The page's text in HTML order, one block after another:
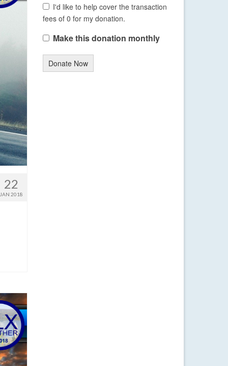
22
2018
I'd like to help cover the transaction
fees of 0 for my donation.
Make this donation monthly
Donate Now